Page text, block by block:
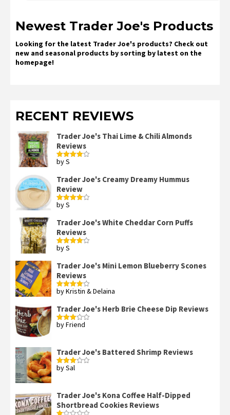
Newest Trader Joe's Products
Looking for the latest Trader Joe's products? Check out
new and seasonal products by sorting by latest on the
homepage!
RECENT REVIEWS
Trader Joe's Thai Lime & Chili Almonds
Reviews
Rated
by S
Trader Joe's Creamy Dreamy Hummus
Review
Rated
by S
Trader Joe's White Cheddar Corn Puffs
Reviews
Rated
by S
Trader Joe's Mini Lemon Blueberry Scones
Reviews
Rated4
by Kristin & Delaina
Trader Joe's Herb Brie Cheese Dip Reviews
Rated
by Friend
Trader Joe's Battered Shrimp Reviews
Rated
by Sal
Trader Joe's Kona Coffee Half-Dipped
Shortbread Cookies Reviews